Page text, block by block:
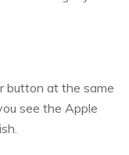
button at the same
see the Apple